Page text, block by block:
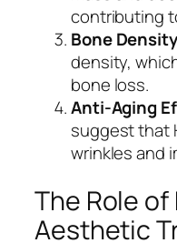
contributing
Bone
density,
bone loss.
Anti-Aging
suggest that
wrinkles and
The Role of
Aesthetic